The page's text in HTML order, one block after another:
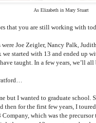
As Elizabeth in Mary Stuart
that you are still working with
were Joe Zeigler, Nancy Palk,
we started with 13 and ended up
taught. In a few years, we’ll all
but I wanted to graduate
for the first few years, I
Company, which was the